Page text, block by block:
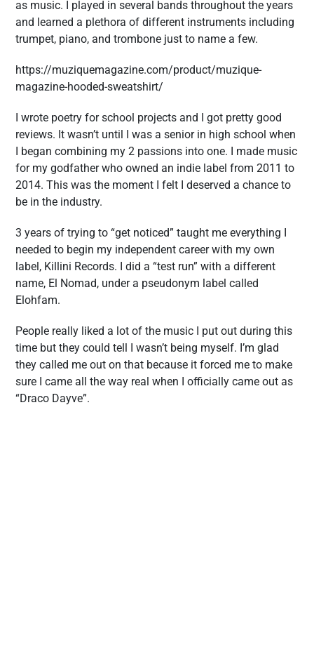
as music. I played in several bands throughout the years
and learned a plethora of different instruments including
trumpet, piano, and trombone just to name a few.
https://muziquemagazine.com/product/muzique-
magazine-hooded-sweatshirt/
I wrote poetry for school projects and I got pretty good
reviews. It wasn’t until I was a senior in high school when
I began combining my 2 passions into one. I made music
for my godfather who owned an indie label from 2011 to
2014. This was the moment I felt I deserved a chance to
be in the industry.
3 years of trying to “get noticed” taught me everything I
needed to begin my independent career with my own
label, Killini Records. I did a “test run” with a different
name, El Nomad, under a pseudonym label called
Elohfam.
People really liked a lot of the music I put out during this
time but they could tell I wasn’t being myself. I’m glad
they called me out on that because it forced me to make
sure I came all the way real when I officially came out as
“Draco Dayve”.